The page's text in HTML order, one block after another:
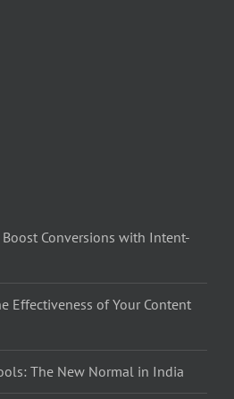
Conversions with Intent-
Effectiveness of Your Content
The New Normal in India